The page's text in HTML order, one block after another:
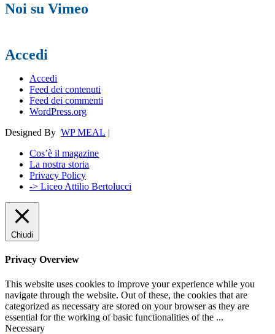
Noi su Vimeo
Accedi
Accedi
Feed dei contenuti
Feed dei commenti
WordPress.org
Designed By WP MEAL |
Cos’è il magazine
La nostra storia
Privacy Policy
-> Liceo Attilio Bertolucci
Chiudi
Privacy Overview
This website uses cookies to improve your experience while you
navigate through the website. Out of these, the cookies that are
categorized as necessary are stored on your browser as they are
essential for the working of basic functionalities of the ...
Necessary